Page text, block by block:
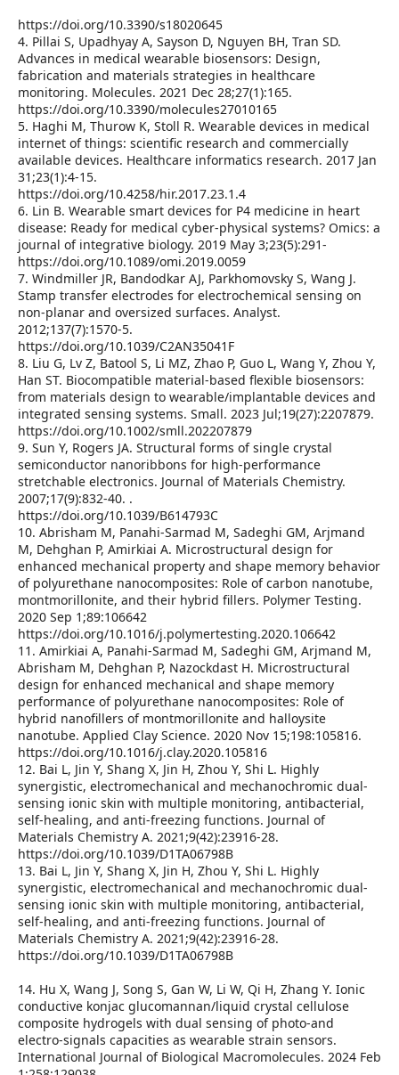
https://doi.org/10.3390/s18020645
4. Pillai S, Upadhyay A, Sayson D, Nguyen BH, Tran SD.
Advances in medical wearable biosensors: Design,
fabrication and materials strategies in healthcare
monitoring. Molecules. 2021 Dec 28;27(1):165.
https://doi.org/10.3390/molecules27010165
5. Haghi M, Thurow K, Stoll R. Wearable devices in medical
internet of things: scientific research and commercially
available devices. Healthcare informatics research. 2017 Jan
31;23(1):4-15.
https://doi.org/10.4258/hir.2017.23.1.4
6. Lin B. Wearable smart devices for P4 medicine in heart
disease: Ready for medical cyber-physical systems? Omics: a
journal of integrative biology. 2019 May 3;23(5):291-
https://doi.org/10.1089/omi.2019.0059
7. Windmiller JR, Bandodkar AJ, Parkhomovsky S, Wang J.
Stamp transfer electrodes for electrochemical sensing on
non-planar and oversized surfaces. Analyst.
2012;137(7):1570-5.
https://doi.org/10.1039/C2AN35041F
8. Liu G, Lv Z, Batool S, Li MZ, Zhao P, Guo L, Wang Y, Zhou Y,
Han ST. Biocompatible material‐based flexible biosensors:
from materials design to wearable/implantable devices and
integrated sensing systems. Small. 2023 Jul;19(27):2207879.
https://doi.org/10.1002/smll.202207879
9. Sun Y, Rogers JA. Structural forms of single crystal
semiconductor nanoribbons for high-performance
stretchable electronics. Journal of Materials Chemistry.
2007;17(9):832-40. .
https://doi.org/10.1039/B614793C
10. Abrisham M, Panahi-Sarmad M, Sadeghi GM, Arjmand
M, Dehghan P, Amirkiai A. Microstructural design for
enhanced mechanical property and shape memory behavior
of polyurethane nanocomposites: Role of carbon nanotube,
montmorillonite, and their hybrid fillers. Polymer Testing.
2020 Sep 1;89:106642
https://doi.org/10.1016/j.polymertesting.2020.106642
11. Amirkiai A, Panahi-Sarmad M, Sadeghi GM, Arjmand M,
Abrisham M, Dehghan P, Nazockdast H. Microstructural
design for enhanced mechanical and shape memory
performance of polyurethane nanocomposites: Role of
hybrid nanofillers of montmorillonite and halloysite
nanotube. Applied Clay Science. 2020 Nov 15;198:105816.
https://doi.org/10.1016/j.clay.2020.105816
12. Bai L, Jin Y, Shang X, Jin H, Zhou Y, Shi L. Highly
synergistic, electromechanical and mechanochromic dual-
sensing ionic skin with multiple monitoring, antibacterial,
self-healing, and anti-freezing functions. Journal of
Materials Chemistry A. 2021;9(42):23916-28.
https://doi.org/10.1039/D1TA06798B
13. Bai L, Jin Y, Shang X, Jin H, Zhou Y, Shi L. Highly
synergistic, electromechanical and mechanochromic dual-
sensing ionic skin with multiple monitoring, antibacterial,
self-healing, and anti-freezing functions. Journal of
Materials Chemistry A. 2021;9(42):23916-28.
https://doi.org/10.1039/D1TA06798B
14. Hu X, Wang J, Song S, Gan W, Li W, Qi H, Zhang Y. Ionic
conductive konjac glucomannan/liquid crystal cellulose
composite hydrogels with dual sensing of photo-and
electro-signals capacities as wearable strain sensors.
International Journal of Biological Macromolecules. 2024 Feb